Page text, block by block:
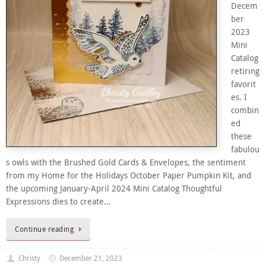
Decem
ber
2023
Mini
Catalog
retiring
favorit
es. I
combin
ed
these
fabulou
s owls with the Brushed Gold Cards & Envelopes, the sentiment
from my Home for the Holidays October Paper Pumpkin Kit, and
the upcoming January-April 2024 Mini Catalog Thoughtful
Expressions dies to create…
Continue reading
Christy
December 21, 2023